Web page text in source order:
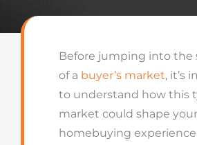
Before jumping into the
of a buyer’s market, it’s
to understand how this
market could shape your
homebuying